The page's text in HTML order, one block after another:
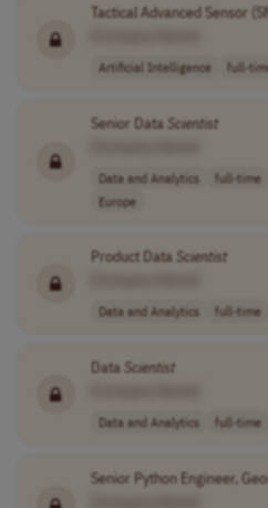
Tactical Advanced Sensor
Artificial Intelligence full-
Senior Data Scientist
Data and Analytics full-time
Europe
Product Data Scientist
Data and Analytics full-time
Data Scientist
Data and Analytics full-time
Senior Python Engineer,